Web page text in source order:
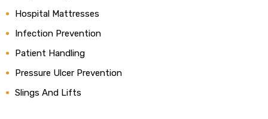
Hospital Mattresses
Infection Prevention
Patient Handling
Pressure Ulcer Prevention
Slings And Lifts